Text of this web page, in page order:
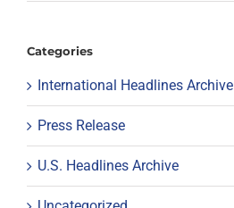
Categories
International Headlines Archive
Press Release
U.S. Headlines Archive